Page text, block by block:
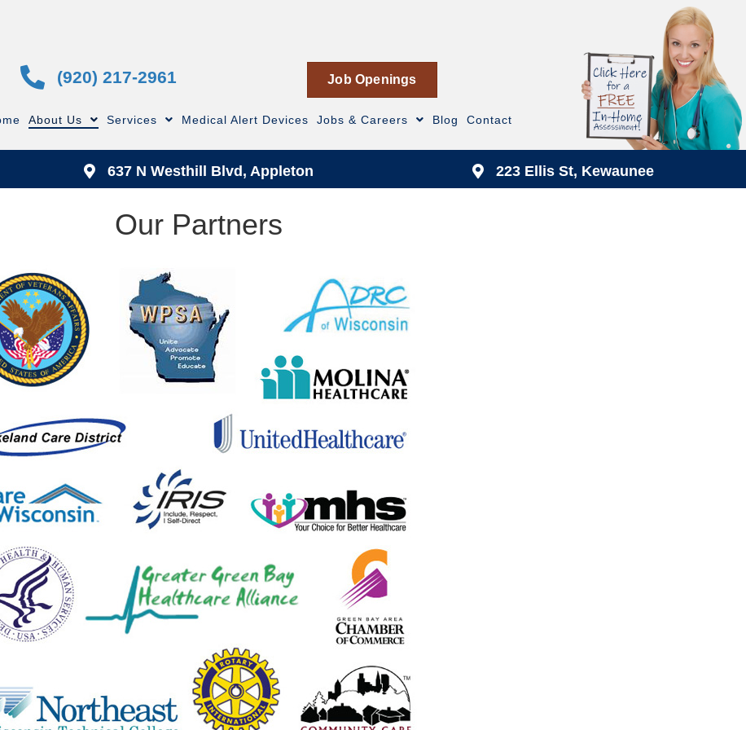
(920) 217-2961 Job Openings
About Us Services Medical Alert Devices Jobs & Careers Blog Contact
637 N Westhill Blvd, Appleton 223 Ellis St, Kewaunee
Our Partners